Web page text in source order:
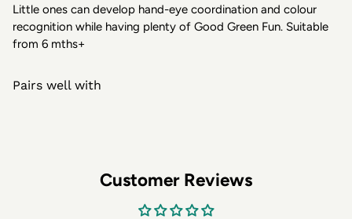
Little ones can develop hand-eye coordination and colour
recognition while having plenty of Good Green Fun. Suitable
from 6 mths+
Pairs well with
Customer Reviews